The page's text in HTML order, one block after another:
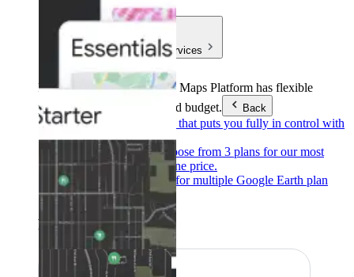
Products & Services
Products & ServicesGoogle Maps Platform has flexible
pricing to meet any need and budget.
Back
Pay as you go
Pricing that puts you fully in control with
our products.
Subscribe to saveChoose from 3 plans for our most
popular products at one price.
Google Earth
Pricing for multiple Google Earth plan
levels.
Featured